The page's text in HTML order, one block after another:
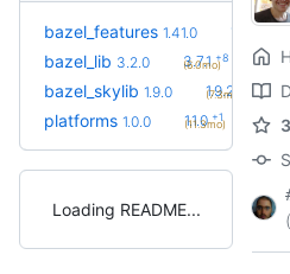
bazel_features 1.41.0 1.51.0 +13
bazel_lib 3.2.0 3.7.1 +8
(6.0mo)
bazel_skylib 1.9.0 1.9.2
(7.3mo)
platforms 1.0.0 1.1.0 +1
(11.3mo)
Loading README